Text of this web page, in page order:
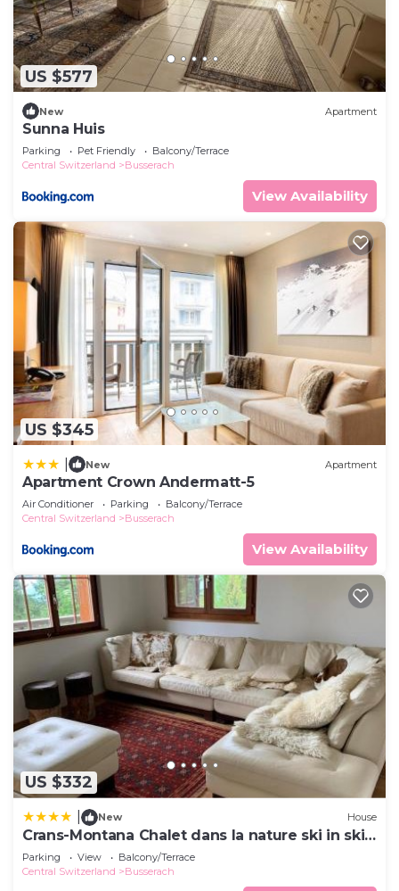
US $577
New Apartment
Sunna Huis
Parking Pet Friendly
Balcony/Terrace
Central Switzerland
Busserach
View Availability
US $345
New Apartment
Apartment Crown Andermatt-5
Air Conditioner Parking
Balcony/Terrace
Central Switzerland
Busserach
View Availability
US $332
New House
Crans-Montana Chalet dans la nature ski in ski
out
Parking View
Balcony/Terrace
Central Switzerland
Busserach